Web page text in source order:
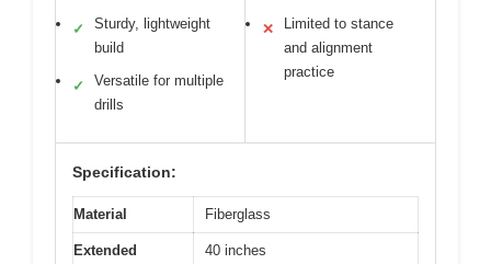
✓
Sturdy, lightweight
build
✓
Versatile for multiple
drills
✕
Limited to stance
and alignment
practice
Specification:
Material Fiberglass
Extended
40 inches